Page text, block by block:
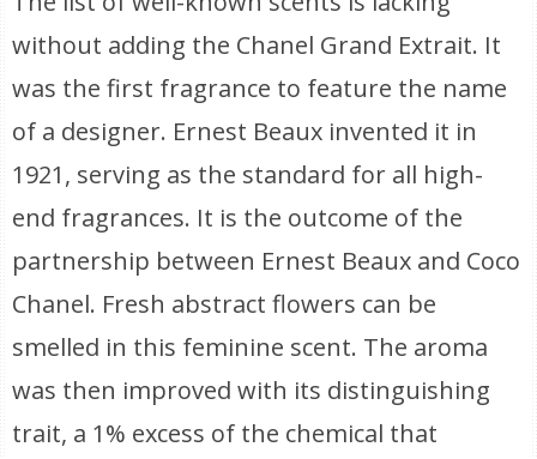
without adding the Chanel Grand Extrait. It
was the first fragrance to feature the name
of a designer. Ernest Beaux invented it in
1921, serving as the standard for all high-
end fragrances. It is the outcome of the
partnership between Ernest Beaux and Coco
Chanel. Fresh abstract flowers can be
smelled in this feminine scent. The aroma
was then improved with its distinguishing
trait, a 1% excess of the chemical that